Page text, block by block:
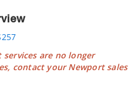
are no longer
contact your Newport sales